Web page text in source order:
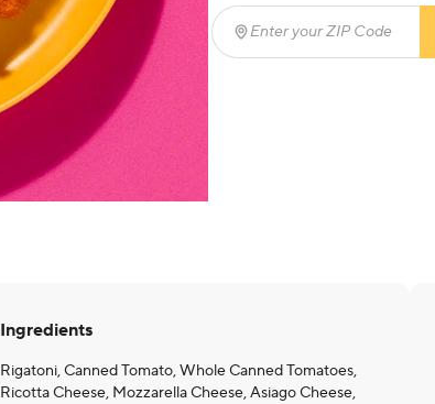
Enter your ZIP Code
Ingredients
Rigatoni, Canned Tomato, Whole Canned Tomatoes,
Ricotta Cheese, Mozzarella Cheese, Asiago Cheese,